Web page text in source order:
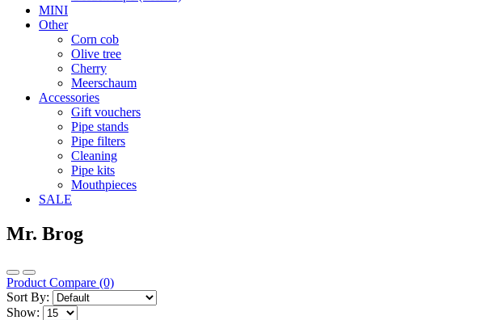
MINI
Other
Corn cob
Olive tree
Cherry
Meerschaum
Accessories
Gift vouchers
Pipe stands
Pipe filters
Cleaning
Pipe kits
Mouthpieces
SALE
Mr. Brog
Product Compare (0)
Sort By:
Show: